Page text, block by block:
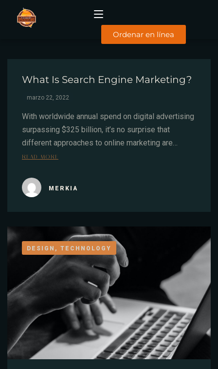
SUCURSALES
FACTURACIÓN
CONTACTO
TYC
Ordenar en línea
What Is Search Engine Marketing?
marzo 22, 2022
With worldwide annual spend on digital advertising
surpassing $325 billion, it’s no surprise that
different approaches to online marketing are…
READ MORE
MERKIA
DESIGN, TECHNOLOGY